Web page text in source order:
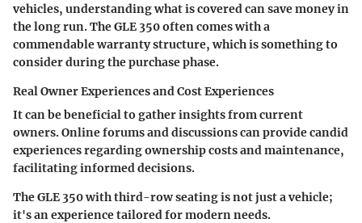
vehicles, understanding what is covered can save money in
the long run. The GLE 350 often comes with a
commendable warranty structure, which is something to
consider during the purchase phase.
Real Owner Experiences and Cost Experiences
It can be beneficial to gather insights from current
owners. Online forums and discussions can provide candid
experiences regarding ownership costs and maintenance,
facilitating informed decisions.
The GLE 350 with third-row seating is not just a vehicle;
it's an experience tailored for modern needs.